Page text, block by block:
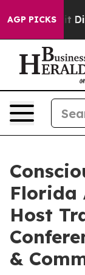
AGP PICKS
it Didn’t
Florida
Host
&